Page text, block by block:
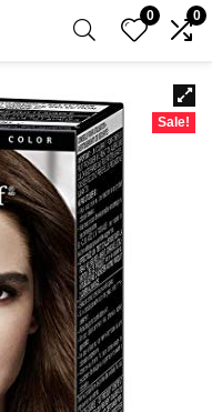
0 0
Sale!